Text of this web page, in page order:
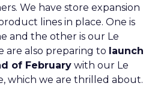
We have store expansion
lines in place. One is
and the other is our Le
are also preparing to launch
of February with our Le
which we are thrilled about.